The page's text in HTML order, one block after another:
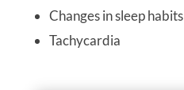
Changes in sleep habits
Tachycardia